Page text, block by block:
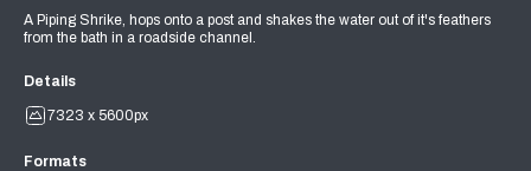
A Piping Shrike, hops onto a post and shakes the water out of it's feathers
from the bath in a roadside channel.
Details
7323 x 5600px
Formats